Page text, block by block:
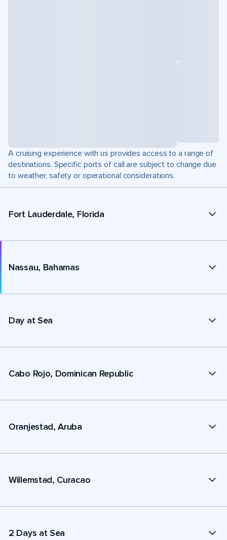
A cruising experience with us provides access to a range of
destinations. Specific ports of call are subject to change due
to weather, safety or operational considerations.
Fort Lauderdale, Florida
Nassau, Bahamas
Day at Sea
Cabo Rojo, Dominican Republic
Oranjestad, Aruba
Willemstad, Curacao
2 Days at Sea